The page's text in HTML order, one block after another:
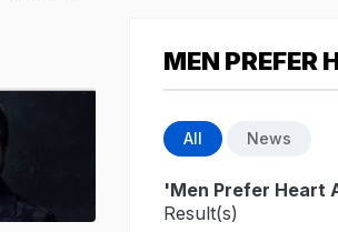
MEN PREFER
All News
'Men Prefer Heart
Result(s)